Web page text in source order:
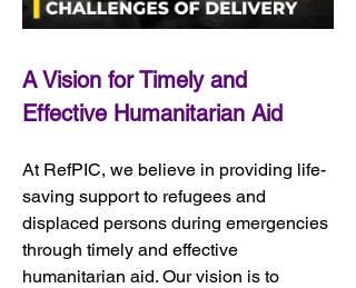
A Vision for Timely and
Effective Humanitarian Aid
At RefPIC, we believe in providing life-
saving support to refugees and
displaced persons during emergencies
through timely and effective
humanitarian aid. Our vision is to